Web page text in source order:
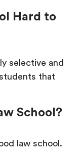
Hard to
selective and
that
School?
law school.